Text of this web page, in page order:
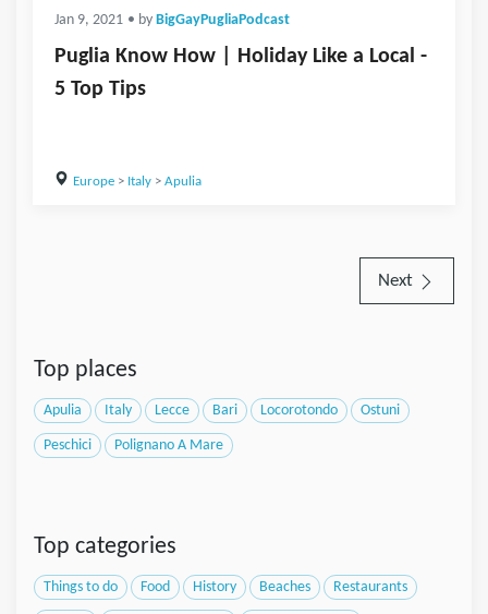
Jan 9, 2021 • by BigGayPugliaPodcast
Puglia Know How | Holiday Like a Local -
5 Top Tips
Europe> Italy> Apulia
Next
Top places
Apulia Italy Lecce Bari Locorotondo Ostuni
Peschici Polignano A Mare
Top categories
Things to do Food History Beaches Restaurants